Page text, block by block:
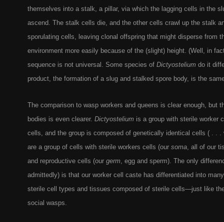
themselves into a stalk, a pillar, via which the lagging cells in the
ascend. The stalk cells die, and the other cells crawl up the stalk
sporulating cells, leaving clonal offspring that might disperse from
environment more easily because of the (slight) height. (Well, in
sequence is not universal. Some species of Dictyostelium do it
product, the formation of a slug and stalked spore body, is the
The comparison to wasp workers and queens is clear enough, but
bodies is even clearer. Dictyostelium is a group with sterile worker
cells, and the group is composed of genetically identical cells ( . . .
are a group of cells with sterile workers cells (our soma, all of our
and reproductive cells (our germ, egg and sperm). The only
admittedly) is that our worker cell caste has differentiated into
sterile cell types and tissues composed of sterile cells—just like
social wasps.